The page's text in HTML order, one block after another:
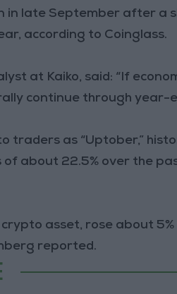
in late September after a
according to Coinglass.
at Kaiko, said: “If
continue through year-
traders as “Uptober,”
about 22.5% over the
asset, rose about
reported.